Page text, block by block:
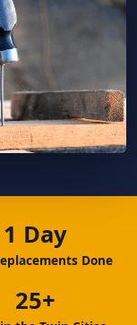
1 Day
Done
25+